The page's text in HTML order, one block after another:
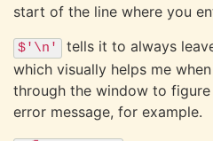
start of the line where you
$'\n'
tells it to always
which visually helps me
through the window to figure
error message, for example.